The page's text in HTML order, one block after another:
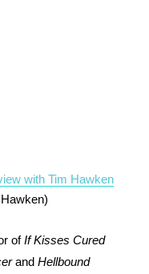
with Tim Hawken
ofIf Kisses Cured
and Hellbound